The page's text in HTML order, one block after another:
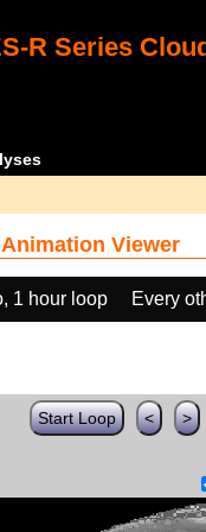
R Series
Viewer
1 hour loop Every
Start Loop < >